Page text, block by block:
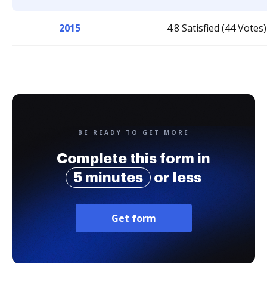
2015 4.8 Satisfied (44 Votes)
BE READY TO GET MORE
Complete this form in
5 minutes
or less
Get form